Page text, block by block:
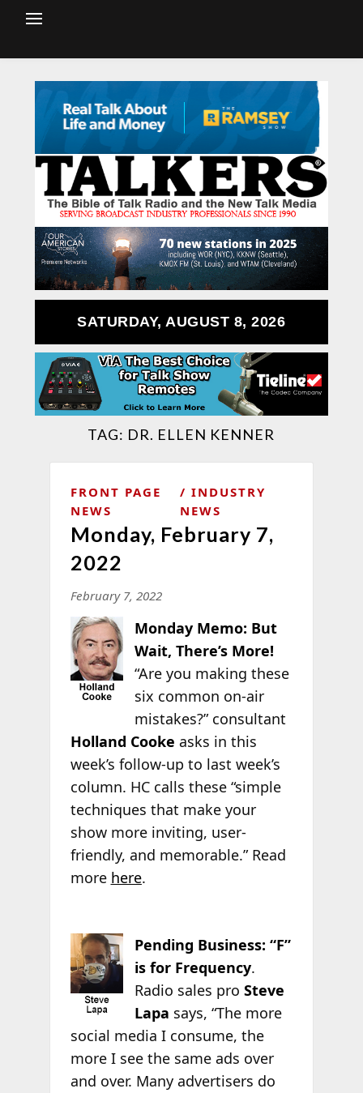
SATURDAY, AUGUST 8, 2026
TAG: DR. ELLEN KENNER
FRONT PAGE
NEWS
INDUSTRY
NEWS
Monday, February 7,
2022
February 7, 2022
Monday Memo: But
Wait, There’s More!
“Are you making these
six common on-air
mistakes?” consultant
Holland Cooke asks in this
week’s follow-up to last week’s
column. HC calls these “simple
techniques that make your
show more inviting, user-
friendly, and memorable.” Read
more here.
Pending Business: “F”
is for Frequency.
Radio sales proSteve
Lapa says, “The more
social media I consume, the
more I see the same ads over
and over. Many advertisers do